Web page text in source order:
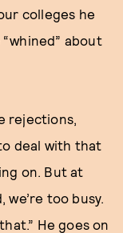
colleges he
about
rejections,
deal with that
on. But at
too busy.
He goes on